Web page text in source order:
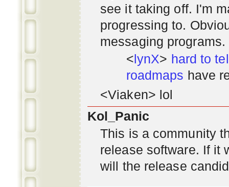
see it taking off. I'm
progressing to.
messaging
<lynX> hard to
roadmaps have
<Viaken> lol
Kol_Panic
This is a community
release software. If it
will the release